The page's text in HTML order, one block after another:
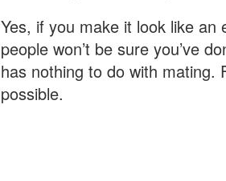
Yes, if you make it look like
people won’t be sure you’ve
has nothing to do with mating.
possible.